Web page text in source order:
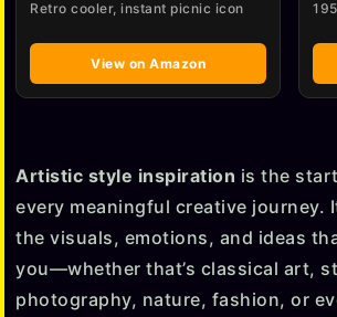
a
g
o
Retro cooler, instant picnic icon
View on Amazon
Artistic style inspiration is the
every meaningful creative journey.
the visuals, emotions, and ideas
you—whether that’s classical art,
photography, nature, fashion, or